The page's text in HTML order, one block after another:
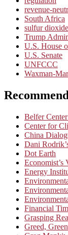
revenue-
South Africa
sulfur dioxide
Trump
U.S. House
U.S. Senate
UNFCCC
Waxman-
Belfer
Center for
China
Dani
Dot Earth
Economist’s
Energy
Financial
Grasping
Greed,